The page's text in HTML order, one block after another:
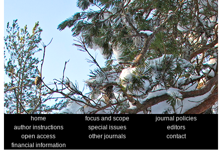
home focus and scope
journal policies
author instructions
special issues
editors
open access
other journals
contact
financial information